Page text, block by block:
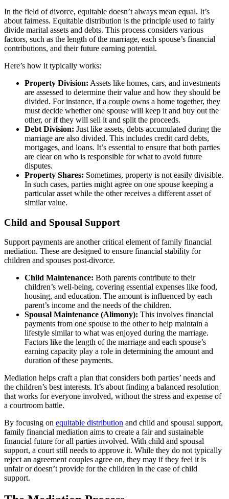
In the field of divorce, equitable doesn’t always mean equal. It’s
about fairness. Equitable distribution is the principle used to fairly
divide marital assets and debts. This process considers various
factors, such as the length of the marriage, each spouse’s financial
contributions, and their future earning potential.
Here’s how it typically works:
Property Division: Assets like homes, cars, and investments
are assessed to determine their value and how they should be
divided. For instance, if a couple owns a home together, they
must decide whether one spouse will keep it and buy out the
other, or if they will sell it and split the proceeds.
Debt Division: Just like assets, debts accumulated during the
marriage are also divided. This includes credit card debts,
mortgages, and loans. It’s essential to ensure that both parties
are clear on who is responsible for what to avoid future
disputes.
Property Shares: Sometimes, property is not easily divisible.
In such cases, parties might agree on one spouse keeping a
particular asset while the other receives a different asset of
similar value.
Child and Spousal Support
Support payments are another critical element of family financial
mediation. These are designed to ensure financial stability for
children and spouses post-divorce.
Child Maintenance: Both parents contribute to their
children’s well-being, covering essential expenses like food,
housing, and education. The amount is influenced by each
parent’s income and the needs of the children.
Spousal Maintenance (Alimony): This involves financial
payments from one spouse to the other to help maintain a
lifestyle similar to what was enjoyed during the marriage.
Factors like the length of the marriage and each spouse’s
earning capacity play a role in determining the amount and
duration of these payments.
Mediation helps craft a plan that considers both parties’ needs and
the children’s best interests. It’s about finding a balanced resolution
that works for everyone involved, without the stress and expense of
a courtroom battle.
By focusing on equitable distribution and child and spousal support,
family financial mediation aims to create a fair and sustainable
financial future for all parties involved. With child and spousal
support, a court still needs to approve it. While they do not typically
reject an agreement couples agree on, they may if they feel it is
unfair or doesn’t provide for the children in the case of child
support.